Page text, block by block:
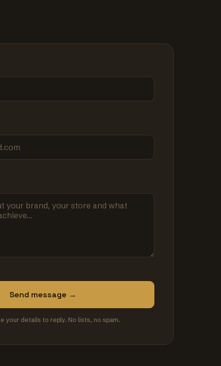
Send message →
your details to reply. No lists, no spam.